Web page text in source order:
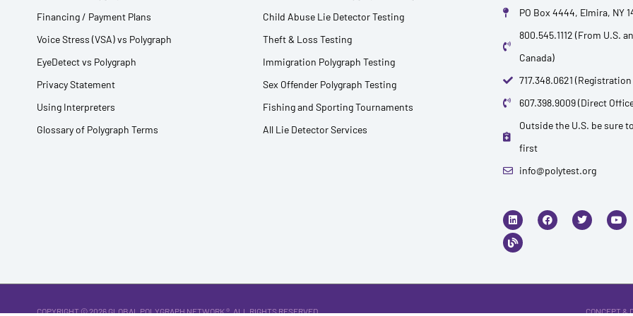
Financing / Payment Plans
Voice Stress (VSA) vs Polygraph
EyeDetect vs Polygraph
Privacy Statement
Using Interpreters
Glossary of Polygraph Terms
Child Abuse Lie Detector Testing
Theft & Loss Testing
Immigration Polygraph Testing
Sex Offender Polygraph Testing
Fishing and Sporting Tournaments
All Lie Detector Services
PO Box 4444, Elmira, NY
800.545.1112 (From U.S.
Canada)
717.348.0621
607.398.9009 (Direct
Outside the U.S. be sure
first
info@polytest.org
i
n
k
e
d
a
c
w
i
o
u
l
o
g
COPYRIGHT © 2026 GLOBAL POLYGRAPH NETWORK ® . ALL RIGHTS RESERVED. CONCEPT &